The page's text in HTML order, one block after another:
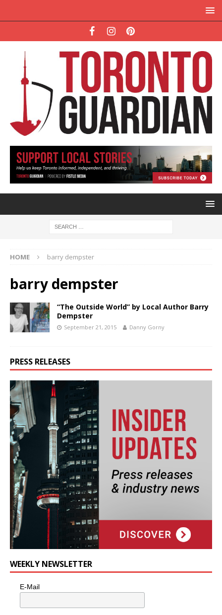
HOME barry dempster
barry dempster
“The Outside World” by Local Author Barry
Dempster
September 21, 2015 Danny Gorny
PRESS RELEASES
WEEKLY NEWSLETTER
E-Mail